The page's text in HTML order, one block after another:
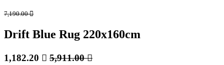
7,190.00
Drift Blue Rug 220x160cm
1,182.20  5,911.00